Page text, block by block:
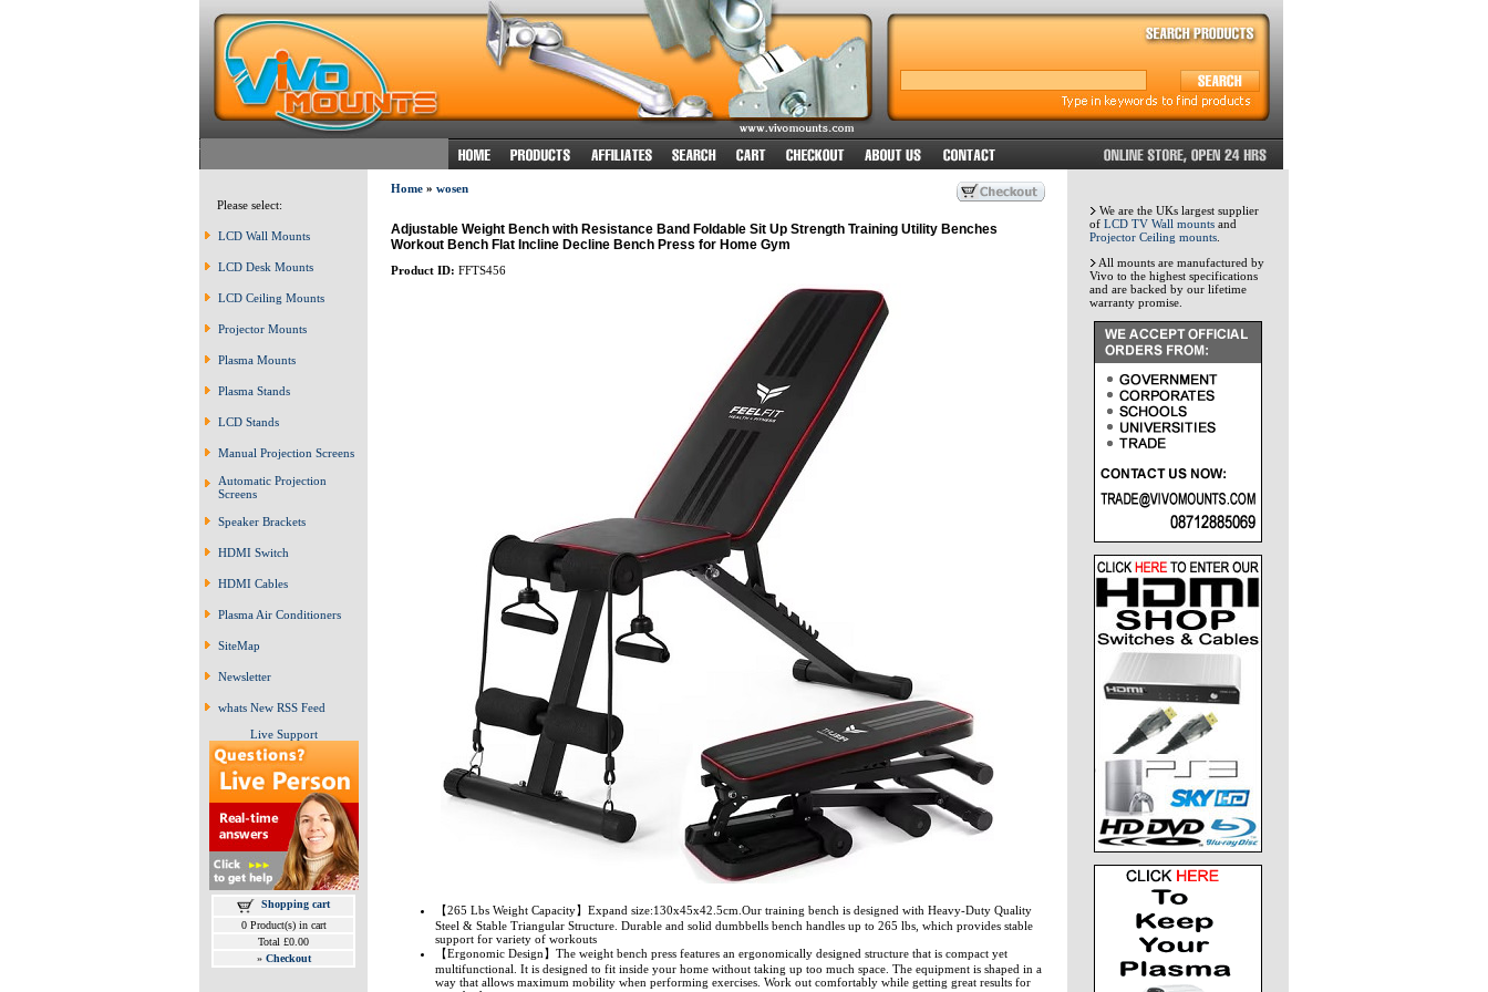
Please select:
LCD Wall Mounts
LCD Desk Mounts
LCD Ceiling Mounts
Projector Mounts
Plasma Mounts
Plasma Stands
LCD Stands
Manual Projection Screens
Automatic Projection
Screens
Speaker Brackets
HDMI Switch
HDMI Cables
Plasma Air Conditioners
SiteMap
Newsletter
whats New RSS Feed
Live Support
Shopping cart
0 Product(s) in cart
Total £0.00
» Checkout
Home» wosen
Adjustable Weight Bench with Resistance Band Foldable Sit Up Strength Training Utility Benches
Workout Bench Flat Incline Decline Bench Press for Home Gym
Product ID: FFTS456
【265 Lbs Weight Capacity】Expand size:130x45x42.5cm.Our training bench is designed with Heavy-Duty Quality
Steel & Stable Triangular Structure. Durable and solid dumbbells bench handles up to 265 lbs, which provides stable
support for variety of workouts
【Ergonomic Design】The weight bench press features an ergonomically designed structure that is compact yet
multifunctional. It is designed to fit inside your home without taking up too much space. The equipment is shaped in a
way that allows maximum mobility when performing exercises. Work out comfortably while getting great results for
We are the UKs largest supplier
of LCD TV Wall mounts and
Projector Ceiling mounts
All mounts are manufactured by
Vivo to the highest specifications
and are backed by our lifetime
warranty promise.